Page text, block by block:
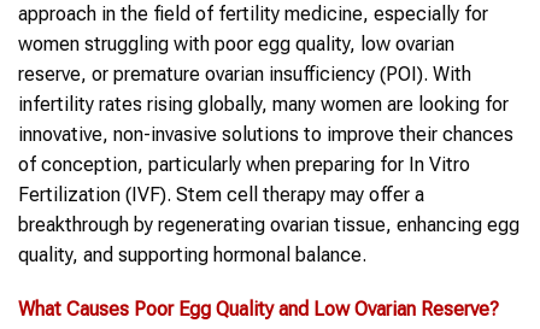
approach in the field of fertility medicine, especially for
women struggling with poor egg quality, low ovarian
reserve, or premature ovarian insufficiency (POI). With
infertility rates rising globally, many women are looking for
innovative, non-invasive solutions to improve their chances
of conception, particularly when preparing for In Vitro
Fertilization (IVF). Stem cell therapy may offer a
breakthrough by regenerating ovarian tissue, enhancing egg
quality, and supporting hormonal balance.
What Causes Poor Egg Quality and LowOvarian Reserve?